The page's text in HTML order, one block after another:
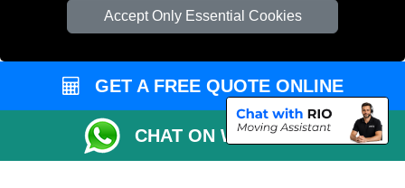
Accept Only Essential Cookies
Vehicle Recovery London
GET A FREE QUOTE ONLINE
CHAT ON WHATSAPP